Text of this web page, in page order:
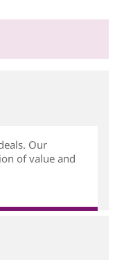
Our
of value and